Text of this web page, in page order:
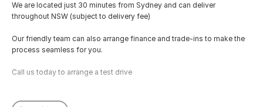
We are located just 30 minutes from Sydney and can deliver
throughout NSW (subject to delivery fee)
Our friendly team can also arrange finance and trade-ins to make the
process seamless for you.
Call us today to arrange a test drive